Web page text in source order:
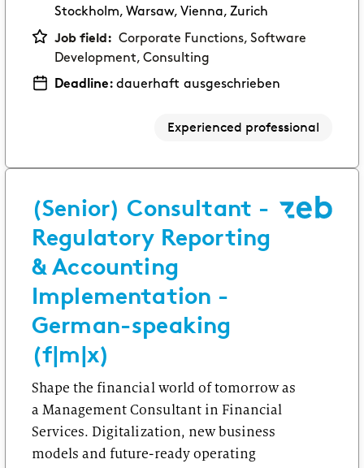
Stockholm, Warsaw, Vienna, Zurich
Job field: Corporate Functions, Software
Development, Consulting
Deadline:dauerhaft ausgeschrieben
Experienced professional
(Senior) Consultant -
Regulatory Reporting
& Accounting
Implementation -
German-speaking
(f|m|x)
Shape the financial world of tomorrow as
a Management Consultant in Financial
Services. Digitalization, new business
models and future-ready operating